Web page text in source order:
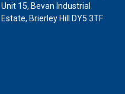
Unit 15, Bevan Industrial
Estate, Brierley Hill DY5 3TF